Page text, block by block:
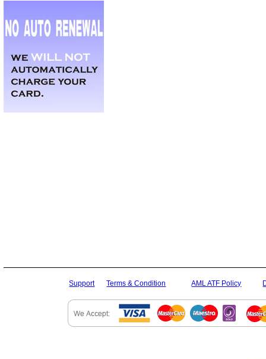
Support Terms & Condition AML ATF Policy